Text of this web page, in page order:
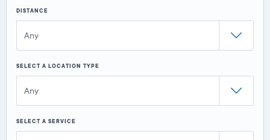
DISTANCE
Any
SELECT A LOCATION TYPE
Any
SELECT A SERVICE